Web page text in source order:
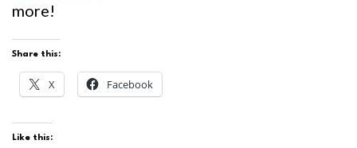
more!
Share this:
X Facebook
Like this: